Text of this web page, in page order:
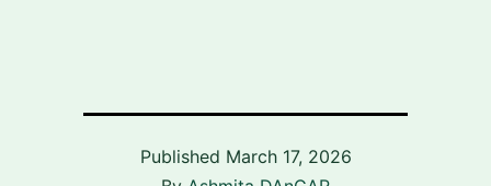
Published March 17, 2026